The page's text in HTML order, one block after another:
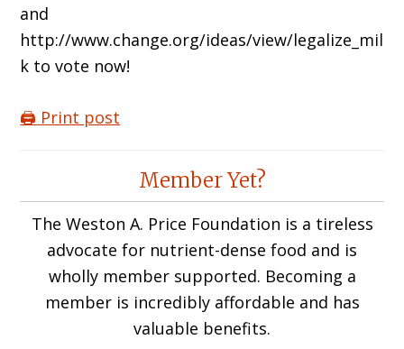
and
http://www.change.org/ideas/view/legalize_mil
k to vote now!
🖨️ Print post
InteractionsMember Yet?
The Weston A. Price Foundation is a tireless
advocate for nutrient-dense food and is
wholly member supported. Becoming a
member is incredibly affordable and has
valuable benefits.